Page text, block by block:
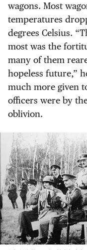
wagons. Most
temperatures
degrees Celsius.
most was the
many of them
hopeless future,”
much more given
officers were by
oblivion.